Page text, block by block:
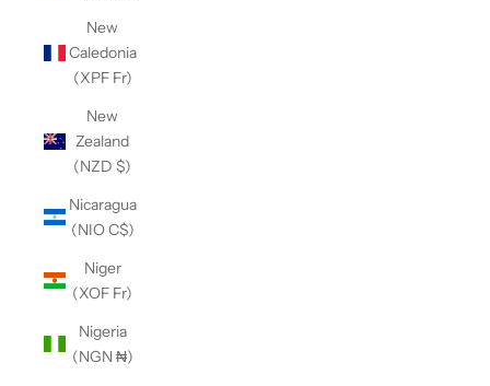
New
Caledonia
(XPF Fr)
New
Zealand
(NZD $)
Nicaragua
(NIO C$)
Niger
(XOF Fr)
Nigeria
(NGN ₦)